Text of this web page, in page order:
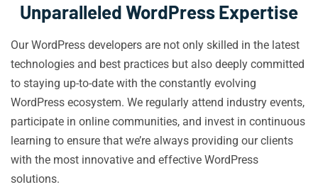
Unparalleled WordPress Expertise
Our WordPress developers are not only skilled in the latest
technologies and best practices but also deeply committed
to staying up-to-date with the constantly evolving
WordPress ecosystem. We regularly attend industry events,
participate in online communities, and invest in continuous
learning to ensure that we’re always providing our clients
with the most innovative and effective WordPress
solutions.